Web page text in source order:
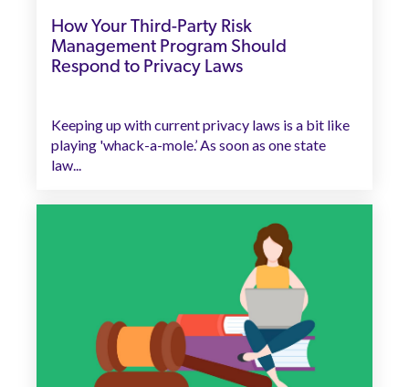
How Your Third-Party Risk
Management Program Should
Respond to Privacy Laws
Keeping up with current privacy laws is a bit like
playing 'whack-a-mole.’ As soon as one state
law...